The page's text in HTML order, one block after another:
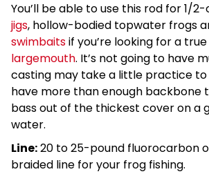
You’ll be able to use this rod for 1/
jigs, hollow-bodied topwater frogs
swimbaitsif you’re looking for a true
largemouth. It’s not going to have
casting may take a little practice to
have more than enough backbone
bass out of the thickest cover on a
water.
Line:20 to 25-pound fluorocarbon
braided line for your frog fishing.